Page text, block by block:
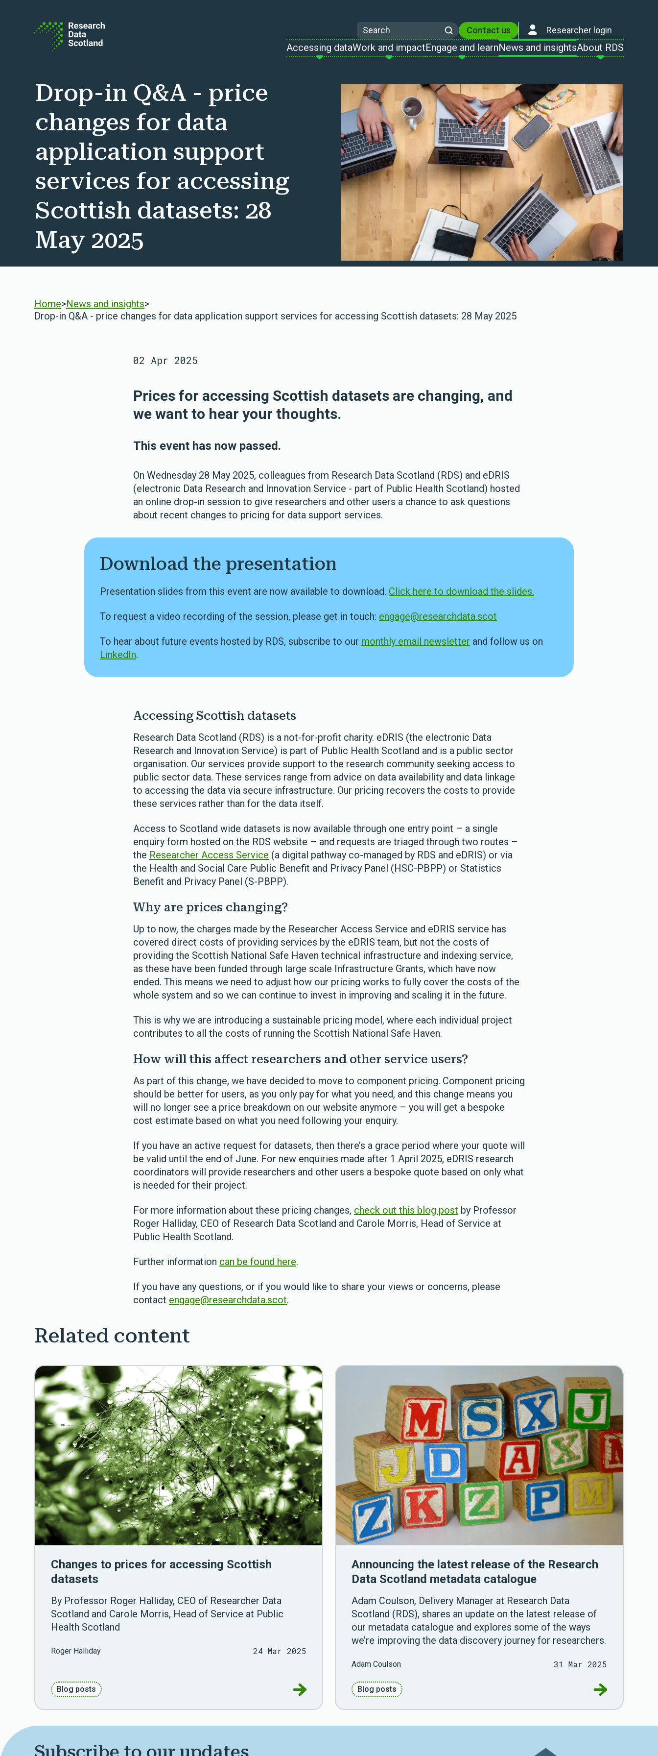
Search
SearchContact us Researcher login
Accessing dataWork and impactEngage and learnNews and insightsAbout RDS
Drop-in Q&A - price
changes for data
application support
services for accessing
Scottish datasets: 28
May 2025
Home>News and insights>
Drop-in Q&A - price changes for data application support services for accessing Scottish datasets: 28 May 2025
02 Apr 2025
Prices for accessing Scottish datasets are changing, and
we want to hear your thoughts.
This event has now passed.
On Wednesday 28 May 2025, colleagues from Research Data Scotland (RDS) and eDRIS
(electronic Data Research and Innovation Service - part of Public Health Scotland) hosted
an online drop-in session to give researchers and other users a chance to ask questions
about recent changes to pricing for data support services.
Download the presentation
Presentation slides from this event are now available to download. Click here to download the slides.
To request a video recording of the session, please get in touch: engage@researchdata.scot
To hear about future events hosted by RDS, subscribe to our monthly email newsletter and follow us on
LinkedIn.
Accessing Scottish datasets
Research Data Scotland (RDS) is a not-for-profit charity. eDRIS (the electronic Data
Research and Innovation Service) is part of Public Health Scotland and is a public sector
organisation. Our services provide support to the research community seeking access to
public sector data. These services range from advice on data availability and data linkage
to accessing the data via secure infrastructure. Our pricing recovers the costs to provide
these services rather than for the data itself.
Access to Scotland wide datasets is now available through one entry point – a single
enquiry form hosted on the RDS website – and requests are triaged through two routes –
the Researcher Access Service (a digital pathway co-managed by RDS and eDRIS) or via
the Health and Social Care Public Benefit and Privacy Panel (HSC-PBPP) or Statistics
Benefit and Privacy Panel (S-PBPP).
Why are prices changing?
Up to now, the charges made by the Researcher Access Service and eDRIS service has
covered direct costs of providing services by the eDRIS team, but not the costs of
providing the Scottish National Safe Haven technical infrastructure and indexing service,
as these have been funded through large scale Infrastructure Grants, which have now
ended. This means we need to adjust how our pricing works to fully cover the costs of the
whole system and so we can continue to invest in improving and scaling it in the future.
This is why we are introducing a sustainable pricing model, where each individual project
contributes to all the costs of running the Scottish National Safe Haven.
How will this affect researchers and other service users?
As part of this change, we have decided to move to component pricing. Component pricing
should be better for users, as you only pay for what you need, and this change means you
will no longer see a price breakdown on our website anymore – you will get a bespoke
cost estimate based on what you need following your enquiry.
If you have an active request for datasets, then there’s a grace period where your quote will
be valid until the end of June. For new enquiries made after 1 April 2025, eDRIS research
coordinators will provide researchers and other users a bespoke quote based on only what
is needed for their project.
For more information about these pricing changes, check out this blog post by Professor
Roger Halliday, CEO of Research Data Scotland and Carole Morris, Head of Service at
Public Health Scotland.
Further information can be found here.
If you have any questions, or if you would like to share your views or concerns, please
contact engage@researchdata.scot.
Related content
Changes to prices for accessing Scottish
datasets
By Professor Roger Halliday, CEO of Researcher Data
Scotland and Carole Morris, Head of Service at Public
Health Scotland
Roger Halliday 24 Mar 2025
Blog posts Go to Changes to prices for accessing Scottish datasets
Announcing the latest release of the Research
Data Scotland metadata catalogue
Adam Coulson, Delivery Manager at Research Data
Scotland (RDS), shares an update on the latest release of
our metadata catalogue and explores some of the ways
we’re improving the data discovery journey for researchers.
Adam Coulson 31 Mar 2025
Blog posts Go to